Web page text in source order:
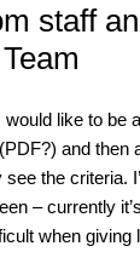
staff
like to be
and then
the criteria.
– currently
when giving